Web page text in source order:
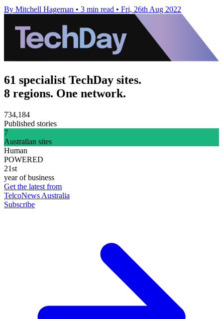
By Mitchell Hageman • 3 min read • Fri, 26th Aug 2022
61 specialist TechDay sites.
8 regions. One network.
734,184
Published stories
7
Australian sites
Human
POWERED
21st
year of business
Get the latest from
TelcoNews Australia
Subscribe